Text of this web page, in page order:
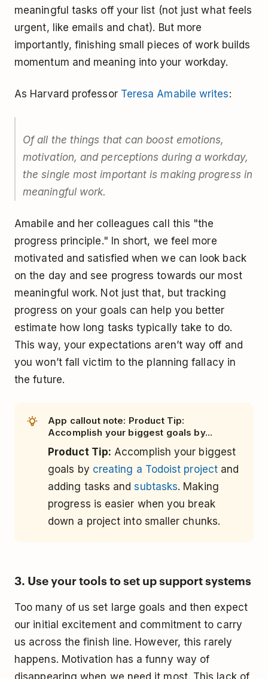
meaningful tasks off your list (not just what feels
urgent, like emails and chat). But more
importantly, finishing small pieces of work builds
momentum and meaning into your workday.
As Harvard professor Teresa Amabile writes:
Of all the things that can boost emotions,
motivation, and perceptions during a workday,
the single most important is making progress in
meaningful work.
Amabile and her colleagues call this "the
progress principle." In short, we feel more
motivated and satisfied when we can look back
on the day and see progress towards our most
meaningful work. Not just that, but tracking
progress on your goals can help you better
estimate how long tasks typically take to do.
This way, your expectations aren’t way off and
you won’t fall victim to the planning fallacy in
the future.
App callout note: Product Tip:
Accomplish your biggest goals by...
Product Tip: Accomplish your biggest
goals by creating a Todoist projectand
adding tasks andsubtasks. Making
progress is easier when you break
down a project into smaller chunks.
3. Use your tools to set up support systems
Too many of us set large goals and then expect
our initial excitement and commitment to carry
us across the finish line. However, this rarely
happens. Motivation has a funny way of